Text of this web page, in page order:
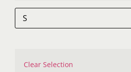
Clear Selection